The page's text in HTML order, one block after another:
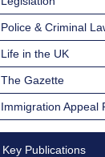
Police & Criminal
Life in the UK
The Gazette
Immigration Appeal
Key Publications